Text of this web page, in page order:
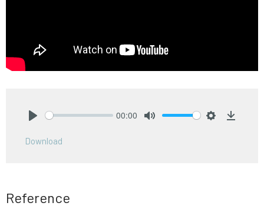
00:00
Download
Reference